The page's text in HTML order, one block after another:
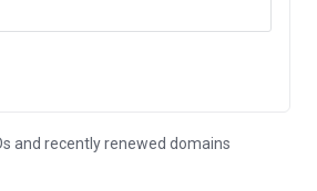
and recently renewed domains